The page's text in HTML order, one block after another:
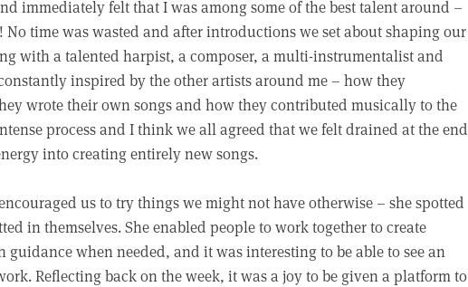
immediately felt that I was among some of the best talent around –
time was wasted and after introductions we set about shaping our
with a talented harpist, a composer, a multi-instrumentalist and
inspired by the other artists around me – how they
wrote their own songs and how they contributed musically to the
process and I think we all agreed that we felt drained at the end
into creating entirely new songs.
us to try things we might not have otherwise – she spotted
in themselves. She enabled people to work together to create
when needed, and it was interesting to be able to see an
Reflecting back on the week, it was a joy to be given a platform to